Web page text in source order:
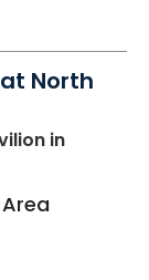
North
in